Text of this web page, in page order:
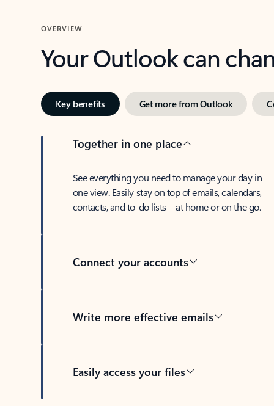
OVERVIEW
Your Outlook can
Key benefits Get more from Outlook
Together in one place
See everything you need to manage your day in
one view. Easily stay on top of emails, calendars,
contacts, and to-do lists—at home or on the go.
Connect your accounts
Write more effective emails
Easily access your files